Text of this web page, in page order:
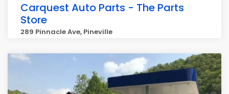
Carquest Auto Parts - The Parts
Store
289 Pinnacle Ave, Pineville